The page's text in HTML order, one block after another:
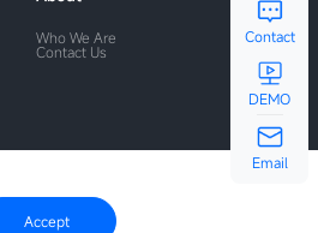
Who We Are
Contact Us
Contact
DEMO
Email
Accept